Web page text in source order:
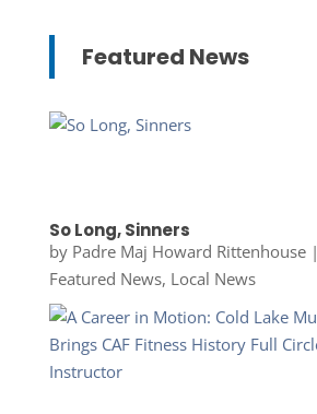
Featured News
So Long, Sinners
by Padre Maj Howard Rittenhouse|
Featured News, Local News